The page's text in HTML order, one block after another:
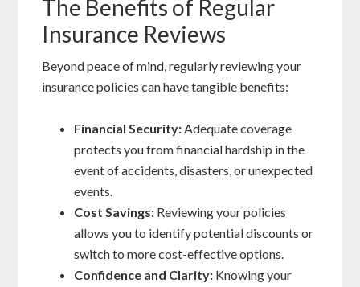
The Benefits of Regular
Insurance Reviews
Beyond peace of mind, regularly reviewing your
insurance policies can have tangible benefits:
Financial Security:Adequate coverage
protects you from financial hardship in the
event of accidents, disasters, or unexpected
events.
Cost Savings: Reviewing your policies
allows you to identify potential discounts or
switch to more cost-effective options.
Confidence and Clarity: Knowing your